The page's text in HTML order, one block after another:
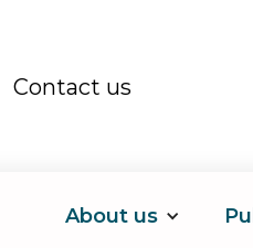
Contact us
About us